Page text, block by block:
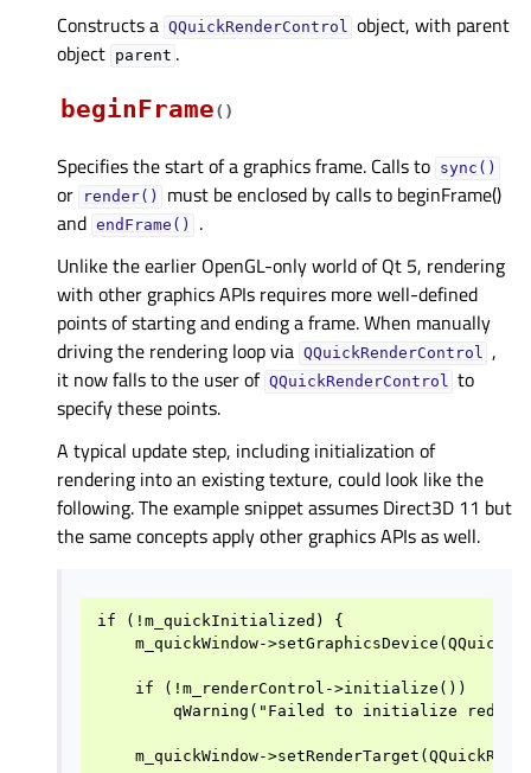
Constructs a QQuickRenderControl object, with parent
object parent .
beginFrame( )
Specifies the start of a graphics frame. Calls to sync()
or render()
must be enclosed by calls to beginFrame()
and endFrame()
.
Unlike the earlier OpenGL-only world of Qt 5, rendering
with other graphics APIs requires more well-defined
points of starting and ending a frame. When manually
driving the rendering loop via QQuickRenderControl ,
it now falls to the user of QQuickRenderControl to
specify these points.
A typical update step, including initialization of
rendering into an existing texture, could look like the
following. The example snippet assumes Direct3D 11 but
the same concepts apply other graphics APIs as well.
if (!m_quickInitialized) {
m_quickWindow-
    if (!m_renderControl->initialize())
qWarning("Failed to initialize
m_quickWindow-